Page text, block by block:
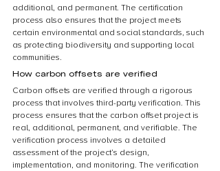
additional, and permanent. The certification
process also ensures that the project meets
certain environmental and social standards, such
as protecting biodiversity and supporting local
communities.
How carbon offsets are verified
Carbon offsets are verified through a rigorous
process that involves third-party verification. This
process ensures that the carbon offset project is
real, additional, permanent, and verifiable. The
verification process involves a detailed
assessment of the project’s design,
implementation, and monitoring. The verification